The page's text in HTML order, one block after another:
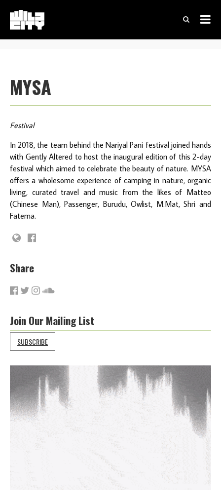
MYSA
Festival
In 2018, the team behind the Nariyal Pani festival joined hands
with Gently Altered to host the inaugural edition of this 2-day
festival which aimed to celebrate the beauty of nature. MYSA
offers a wholesome experience of camping in nature, organic
living, curated travel and music from the likes of Matteo
(Chinese Man), Passenger, Burudu, Owlist, M.Mat, Shri and
Fatema.
Share
Join Our Mailing List
SUBSCRIBE